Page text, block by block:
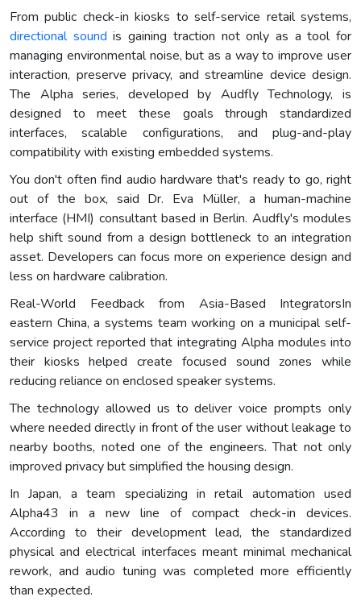
From public check-in kiosks to self-service retail systems,
directional sound is gaining traction not only as a tool for
managing environmental noise, but as a way to improve user
interaction, preserve privacy, and streamline device design.
The Alpha series, developed by Audfly Technology, is
designed to meet these goals through standardized
interfaces, scalable configurations, and plug-and-play
compatibility with existing embedded systems.
You don't often find audio hardware that's ready to go, right
out of the box, said Dr. Eva Müller, a human-machine
interface (HMI) consultant based in Berlin. Audfly's modules
help shift sound from a design bottleneck to an integration
asset. Developers can focus more on experience design and
less on hardware calibration.
Real-World Feedback from Asia-Based IntegratorsIn
eastern China, a systems team working on a municipal self-
service project reported that integrating Alpha modules into
their kiosks helped create focused sound zones while
reducing reliance on enclosed speaker systems.
The technology allowed us to deliver voice prompts only
where needed directly in front of the user without leakage to
nearby booths, noted one of the engineers. That not only
improved privacy but simplified the housing design.
In Japan, a team specializing in retail automation used
Alpha43 in a new line of compact check-in devices.
According to their development lead, the standardized
physical and electrical interfaces meant minimal mechanical
rework, and audio tuning was completed more efficiently
than expected.